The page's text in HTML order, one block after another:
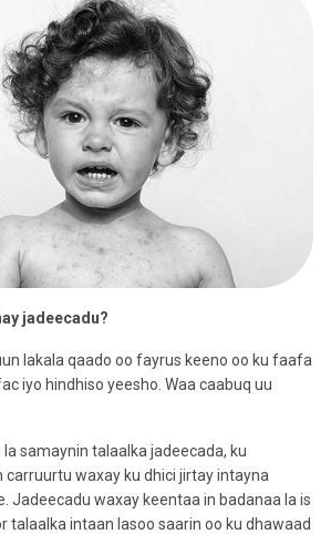
jadeecadu?
lakala qaado oo fayrus keeno oo ku faafa
iyo hindhiso yeesho. Waa caabuq uu
la samaynin talaalka jadeecada, ku
waxay ku dhici jirtay intayna
Jadeecadu waxay keentaa in badanaa la is
talaalka intaan lasoo saarin oo ku dhawaad